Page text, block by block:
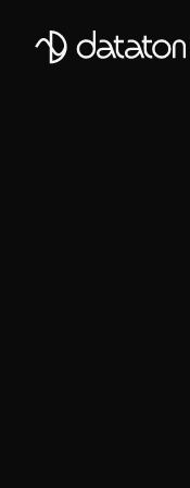
Talk to